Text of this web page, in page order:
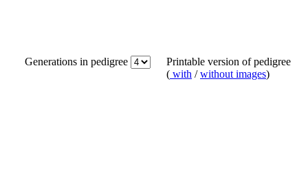
Generations in pedigree
Printable version of pedigree
( with /without images)